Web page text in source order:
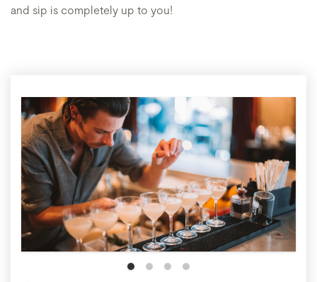
and sip is completely up to you!